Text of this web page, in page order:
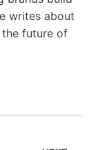
writes about
the future of